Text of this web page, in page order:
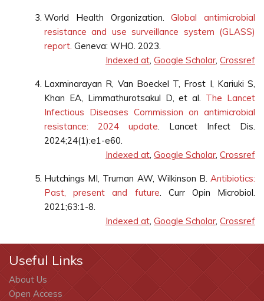
World Health Organization.Global antimicrobial
resistance and use surveillance system (GLASS)
report. Geneva: WHO. 2023.
Indexed at, Google Scholar, Crossref
Laxminarayan R, Van Boeckel T, Frost I, Kariuki S,
Khan EA, Limmathurotsakul D, et al. The Lancet
Infectious Diseases Commission on antimicrobial
resistance: 2024 update. Lancet Infect Dis.
2024;24(1):e1-e60.
Indexed at, Google Scholar, Crossref
Hutchings MI, Truman AW, Wilkinson B. Antibiotics:
Past, present and future. Curr Opin Microbiol.
2021;63:1-8.
Indexed at, Google Scholar, Crossref
Useful Links
About Us
Open Access